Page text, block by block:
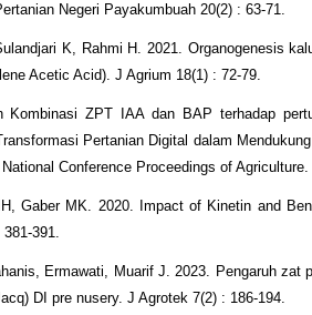
Negeri Payakumbuah 20(2) : 63-71.
K, Rahmi H. 2021. Organogenesis
Acetic Acid). J Agrium 18(1) : 72-79.
Kombinasi ZPT IAA dan BAP terhadap
Pertanian Digital dalam
Conference Proceedings of Agriculture.
Gaber MK. 2020. Impact of Kinetin and
391.
Ermawati, Muarif J. 2023. Pengaruh
DI pre nusery. J Agrotek 7(2) : 186-194.